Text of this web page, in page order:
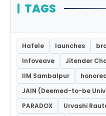
TAGS
Hafele launches
Infoveave
Jitender
IIM Sambalpur
JAIN (Deemed-to-be
PARADOX
Urvashi